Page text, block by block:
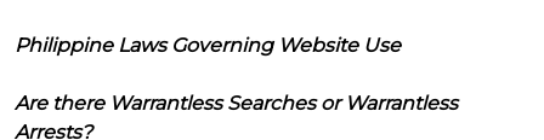
Philippine Laws Governing Website Use
Are there Warrantless Searches or Warrantless
Arrests?